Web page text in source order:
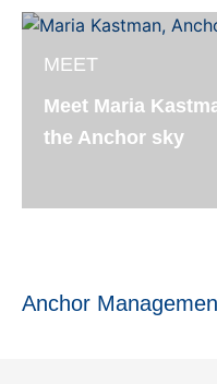
MEET
Meet Maria
the Anchor sky
Anchor